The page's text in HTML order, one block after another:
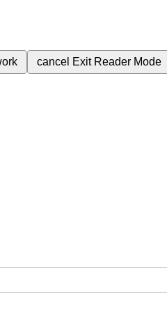
cancel Exit Reader Mode